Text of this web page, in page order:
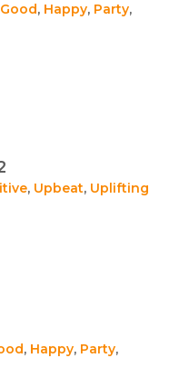
, Happy, Party,
, Upbeat, Uplifting
, Happy, Party,